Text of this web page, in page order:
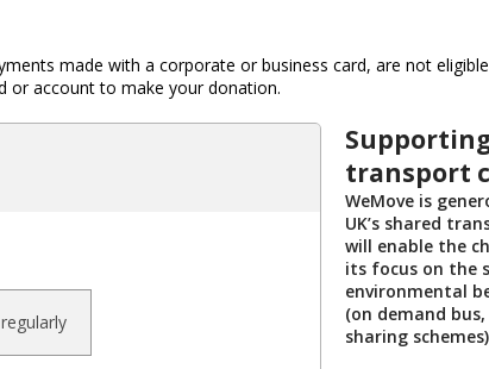
made with a corporate or business card, are not
or account to make your donation.
transport
WeMove is
UK’s shared
will enable the
its focus on the
environmental
(on demand
sharing